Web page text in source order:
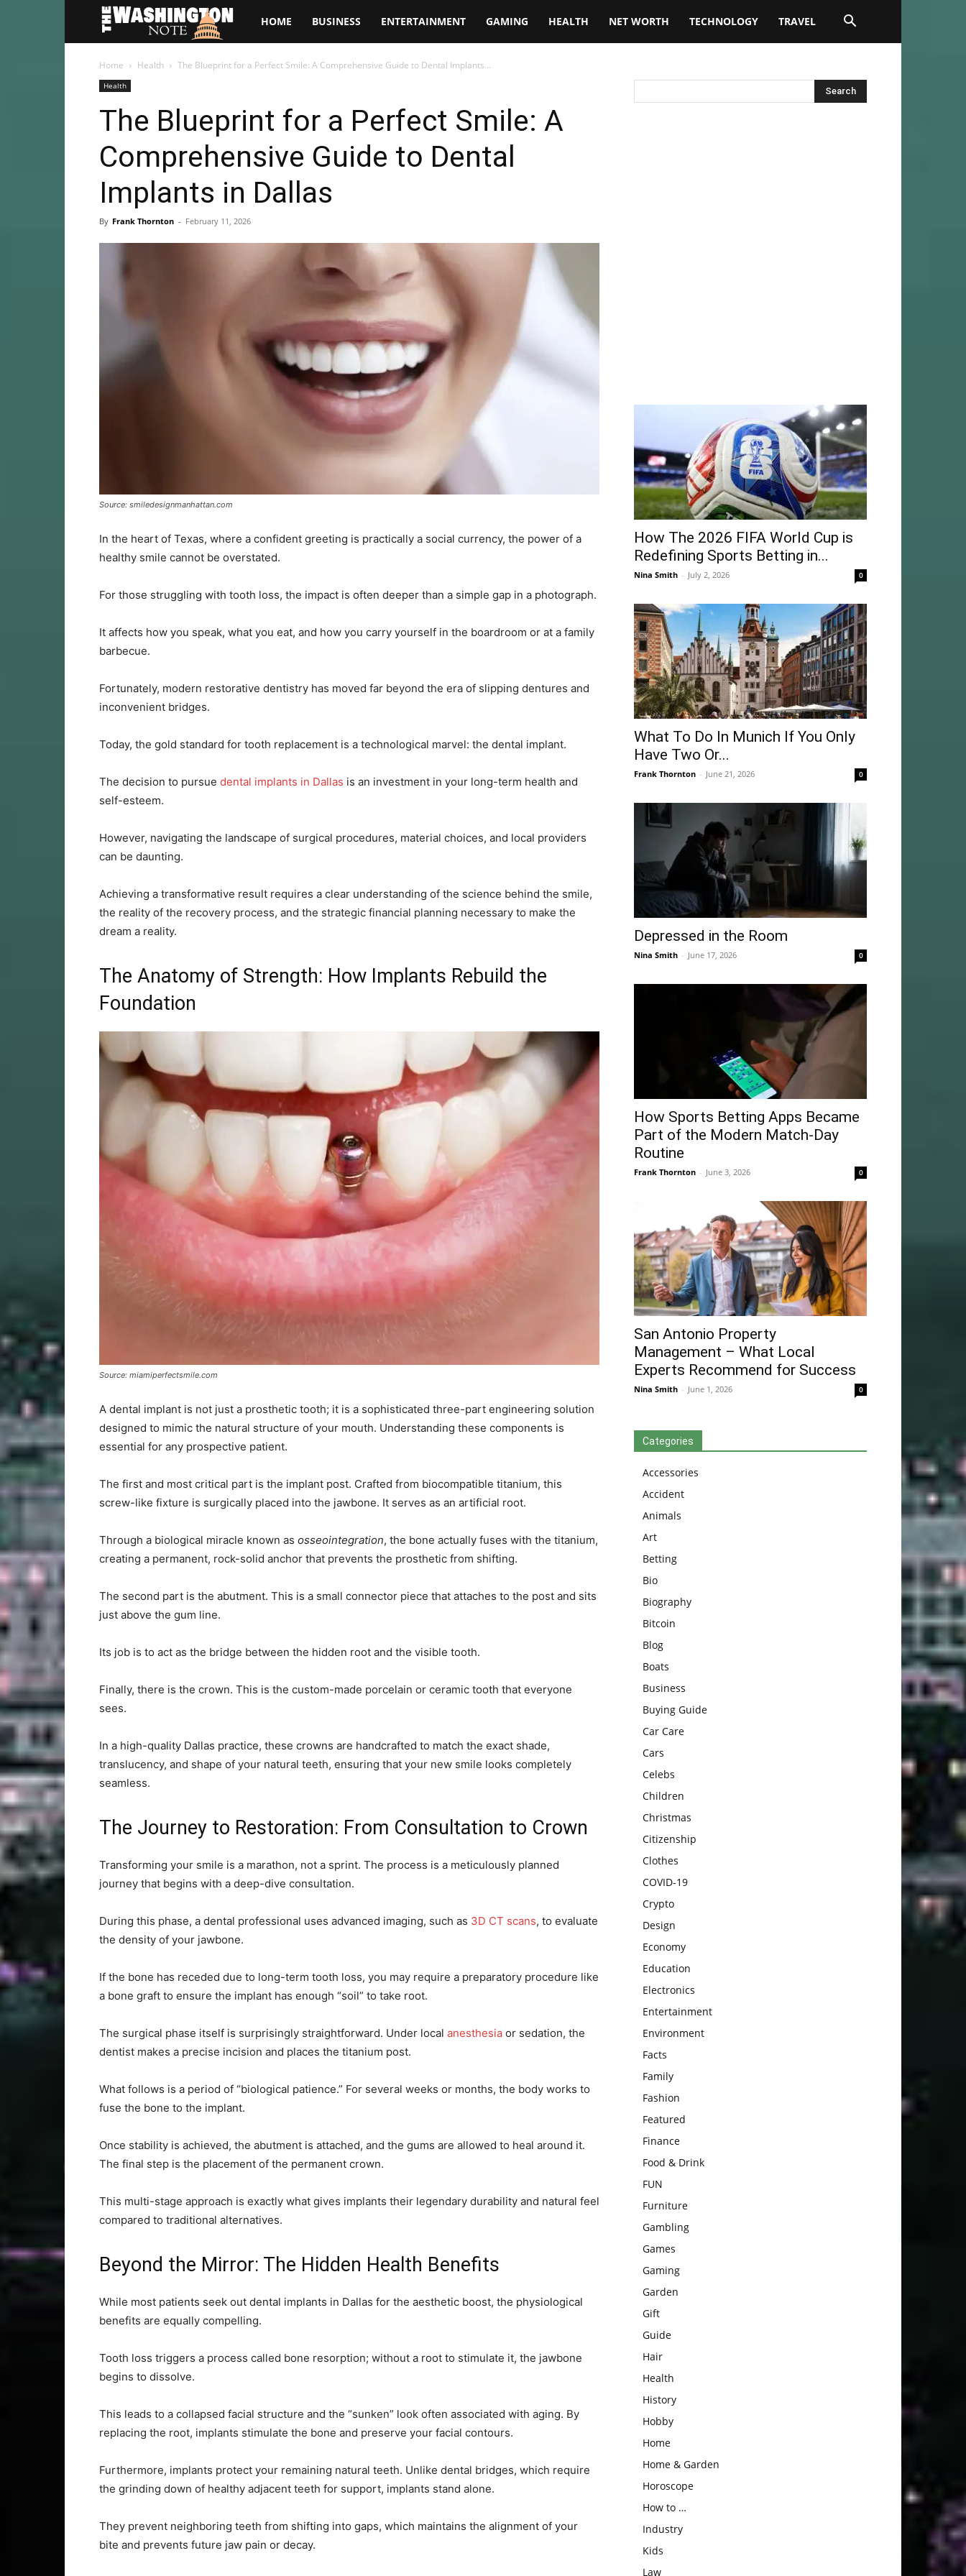
The
Washington
HOME BUSINESS ENTERTAINMENT GAMING HEALTH NET WORTH TECHNOLOGY TRAVEL
Home Health The Blueprint for a Perfect Smile: A Comprehensive Guide to Dental Implants...
Health
The Blueprint for a Perfect Smile: A
Comprehensive Guide to Dental
Implants in Dallas
By Frank Thornton - February 11, 2026
Source: smiledesignmanhattan.com
In the heart of Texas, where a confident greeting is practically a social currency, the power of a
healthy smile cannot be overstated.
For those struggling with tooth loss, the impact is often deeper than a simple gap in a photograph.
It affects how you speak, what you eat, and how you carry yourself in the boardroom or at a family
barbecue.
Fortunately, modern restorative dentistry has moved far beyond the era of slipping dentures and
inconvenient bridges.
Today, the gold standard for tooth replacement is a technological marvel: the dental implant.
The decision to pursue dental implants in Dallas is an investment in your long-term health and
self-esteem.
However, navigating the landscape of surgical procedures, material choices, and local providers
can be daunting.
Achieving a transformative result requires a clear understanding of the science behind the smile,
the reality of the recovery process, and the strategic financial planning necessary to make the
dream a reality.
The Anatomy of Strength: How Implants Rebuild the
Foundation
Source: miamiperfectsmile.com
A dental implant is not just a prosthetic tooth; it is a sophisticated three-part engineering solution
designed to mimic the natural structure of your mouth. Understanding these components is
essential for any prospective patient.
The first and most critical part is the implant post. Crafted from biocompatible titanium, this
screw-like fixture is surgically placed into the jawbone. It serves as an artificial root.
Through a biological miracle known as osseointegration, the bone actually fuses with the titanium,
creating a permanent, rock-solid anchor that prevents the prosthetic from shifting.
The second part is the abutment. This is a small connector piece that attaches to the post and sits
just above the gum line.
Its job is to act as the bridge between the hidden root and the visible tooth.
Finally, there is the crown. This is the custom-made porcelain or ceramic tooth that everyone
sees.
In a high-quality Dallas practice, these crowns are handcrafted to match the exact shade,
translucency, and shape of your natural teeth, ensuring that your new smile looks completely
seamless.
The Journey to Restoration: From Consultation to Crown
Transforming your smile is a marathon, not a sprint. The process is a meticulously planned
journey that begins with a deep-dive consultation.
During this phase, a dental professional uses advanced imaging, such as 3D CT scans, to evaluate
the density of your jawbone.
If the bone has receded due to long-term tooth loss, you may require a preparatory procedure like
a bone graft to ensure the implant has enough “soil” to take root.
The surgical phase itself is surprisingly straightforward. Under local anesthesia or sedation, the
dentist makes a precise incision and places the titanium post.
What follows is a period of “biological patience.” For several weeks or months, the body works to
fuse the bone to the implant.
Once stability is achieved, the abutment is attached, and the gums are allowed to heal around it.
The final step is the placement of the permanent crown.
This multi-stage approach is exactly what gives implants their legendary durability and natural feel
compared to traditional alternatives.
Beyond the Mirror: The Hidden Health Benefits
While most patients seek out dental implants in Dallas for the aesthetic boost, the physiological
benefits are equally compelling.
Tooth loss triggers a process called bone resorption; without a root to stimulate it, the jawbone
begins to dissolve.
This leads to a collapsed facial structure and the “sunken” look often associated with aging. By
replacing the root, implants stimulate the bone and preserve your facial contours.
Furthermore, implants protect your remaining natural teeth. Unlike dental bridges, which require
the grinding down of healthy adjacent teeth for support, implants stand alone.
They prevent neighboring teeth from shifting into gaps, which maintains the alignment of your
bite and prevents future jaw pain or decay.
How The 2026 FIFA World Cup is
Redefining Sports Betting in...
Nina Smith - July 2, 2026 0
What To Do In Munich If You Only
Have Two Or...
Frank Thornton - June 21, 2026 0
Depressed in the Room
Nina Smith - June 17, 2026 0
How Sports Betting Apps Became
Part of the Modern Match-Day
Routine
Frank Thornton - June 3, 2026 0
San Antonio Property
Management – What Local
Experts Recommend for Success
Nina Smith - June 1, 2026 0
Categories
Accessories
Accident
Animals
Art
Betting
Bio
Biography
Bitcoin
Blog
Boats
Business
Buying Guide
Car Care
Cars
Celebs
Children
Christmas
Citizenship
Clothes
COVID-19
Crypto
Design
Economy
Education
Electronics
Entertainment
Environment
Facts
Family
Fashion
Featured
Finance
Food & Drink
FUN
Furniture
Gambling
Games
Gaming
Garden
Gift
Guide
Hair
Health
History
Hobby
Home
Home & Garden
Horoscope
How to …
Industry
Kids
Law